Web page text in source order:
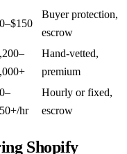
Buyer protection,
escrow
Hand-vetted,
premium
hr
Hourly or fixed,
escrow
Shopify